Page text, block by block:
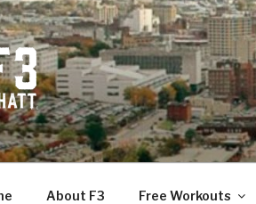
+ Fellowship + Faith
About F3 Free Workouts